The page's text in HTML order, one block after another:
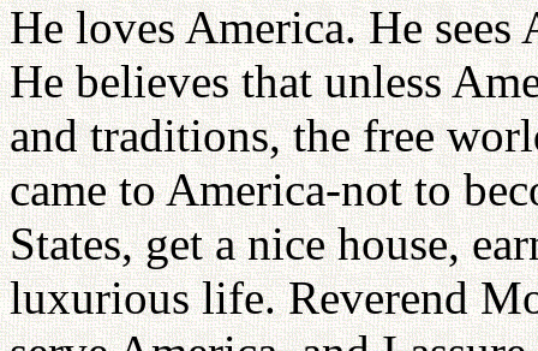
He loves America. He
He believes that unless
and traditions, the free
came to America-not to
States, get a nice house,
luxurious life. Reverend